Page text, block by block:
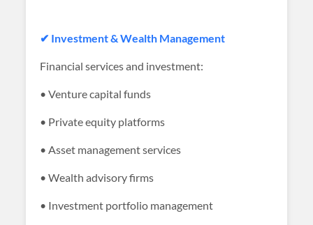
✔ Investment & Wealth Management
Financial services and investment:
• Venture capital funds
• Private equity platforms
• Asset management services
• Wealth advisory firms
• Investment portfolio management